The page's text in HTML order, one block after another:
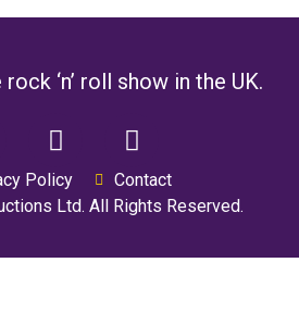
‘n’ roll show in the UK.
Policy
Contact
Ltd. All Rights Reserved.